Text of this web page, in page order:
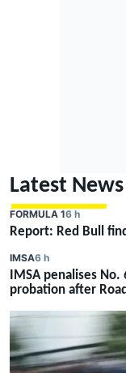
Latest News
FORMULA 16 h
Report: Red Bull
IMSA6 h
IMSA penalises
probation after